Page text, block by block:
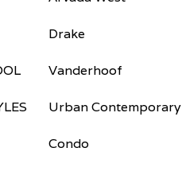
Drake
Vanderhoof
Urban Contemporary
Condo